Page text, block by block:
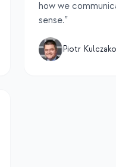
how we
sense.”
Piotr